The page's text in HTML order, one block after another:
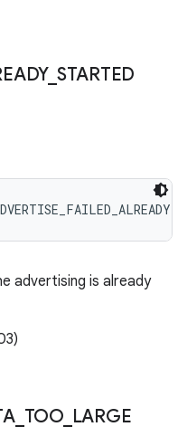
_ STARTED
advertising is already
_ TOO_ LARGE